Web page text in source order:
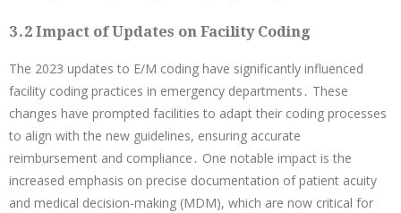
3․2 Impact of Updates on Facility Coding
The 2023 updates to E/M coding have significantly influenced
facility coding practices in emergency departments․ These
changes have prompted facilities to adapt their coding processes
to align with the new guidelines, ensuring accurate
reimbursement and compliance․ One notable impact is the
increased emphasis on precise documentation of patient acuity
and medical decision-making (MDM), which are now critical for